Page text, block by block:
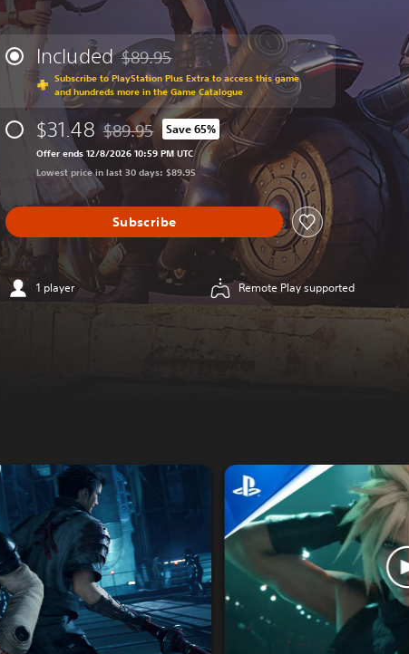
Included Discounted from original price of $89.95
$89.95
Subscribe to PlayStation Plus Extra to access this game
and hundreds more in the Game Catalogue
$31.48 Discounted from original price of $89.95
$89.95 Save 65%
Offer ends 12/8/2026 10:59 PM UTC
Lowest price in last 30 days: $89.95
Subscribe
1 player Remote Play supported